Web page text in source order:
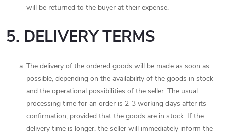
will be returned to the buyer at their expense.
5. DELIVERY TERMS
The delivery of the ordered goods will be made as soon as
possible, depending on the availability of the goods in stock
and the operational possibilities of the seller. The usual
processing time for an order is 2-3 working days after its
confirmation, provided that the goods are in stock. If the
delivery time is longer, the seller will immediately inform the